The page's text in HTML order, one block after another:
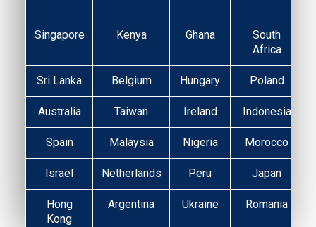
Singapore Kenya Ghana
South
Africa
Sri Lanka Belgium Hungary Poland
Australia Taiwan Ireland Indonesia
Spain Malaysia Nigeria Morocco
Israel Netherlands Peru Japan
Hong
Kong
Argentina Ukraine Romania